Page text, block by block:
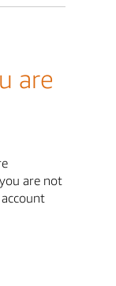
are
are not